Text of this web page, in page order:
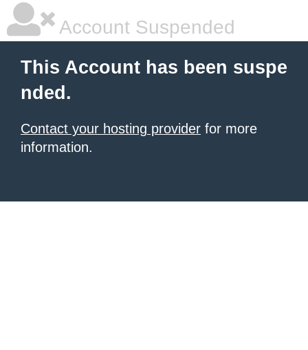
Account Suspended
This Account has been suspe
nded.
Contact your hosting provider for more
information.